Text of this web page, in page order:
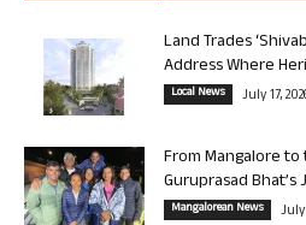
Land Trades
Address Where
Local News July 17,
From Mangalore to
Guruprasad
Mangalorean News July